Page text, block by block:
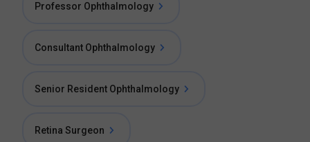
Professor Ophthalmology
Consultant Ophthalmology
Senior Resident Ophthalmology
Retina Surgeon